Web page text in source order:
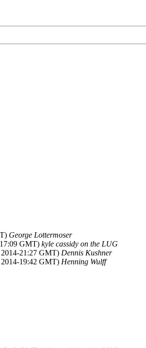
George Lottermoser
GMT) kyle cassidy on the LUG
21:27 GMT) Dennis Kushner
19:42 GMT) Henning Wulff